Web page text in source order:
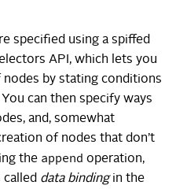
specified using a spiffed
API, which lets you
by stating conditions
can then specify ways
and, somewhat
of nodes that don’t
the append operation,
called data bindingin the